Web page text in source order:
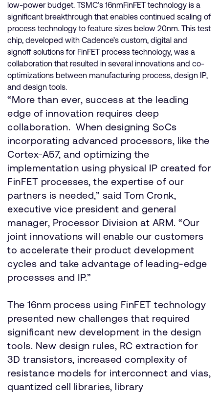
low-power budget. TSMC’s 16nmFinFET technology is a
significant breakthrough that enables continued scaling of
process technology to feature sizes below 20nm. This test
chip, developed with Cadence’s custom, digital and
signoff solutions for FinFET process technology, was a
collaboration that resulted in several innovations and co-
optimizations between manufacturing process, design IP,
and design tools.
“More than ever, success at the leading
edge of innovation requires deep
collaboration. When designing SoCs
incorporating advanced processors, like the
Cortex-A57, and optimizing the
implementation using physical IP created for
FinFET processes, the expertise of our
partners is needed,” said Tom Cronk,
executive vice president and general
manager, Processor Division at ARM. “Our
joint innovations will enable our customers
to accelerate their product development
cycles and take advantage of leading-edge
processes and IP.”
The 16nm process using FinFET technology
presented new challenges that required
significant new development in the design
tools. New design rules, RC extraction for
3D transistors, increased complexity of
resistance models for interconnect and vias,
quantized cell libraries, library